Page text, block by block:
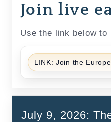
Join live
Use the link below to
LINK: Join the
July 9, 2026: